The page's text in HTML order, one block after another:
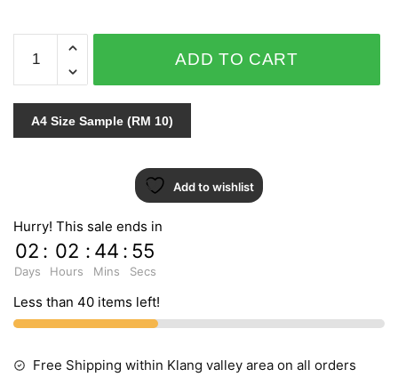
SPLENDID
6601-
20
quantity
ADD TO CART
A4 Size Sample (RM 10)
Add to wishlist
Hurry! This sale ends in
02
Days
: 02
Hours
: 44
Mins
: 55
Secs
Less than 40 items left!
Free Shipping within Klang valley area on all orders